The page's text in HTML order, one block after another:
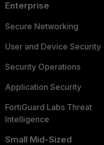
Enterprise
Secure Networking
User and Device Security
Security Operations
Application Security
FortiGuard Labs Threat
Intelligence
Small Mid-Sized